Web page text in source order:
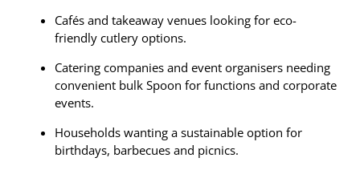
Cafés and takeaway venues looking for eco-
friendly cutlery options.
Catering companies and event organisers needing
convenient bulk Spoon for functions and corporate
events.
Households wanting a sustainable option for
birthdays, barbecues and picnics.